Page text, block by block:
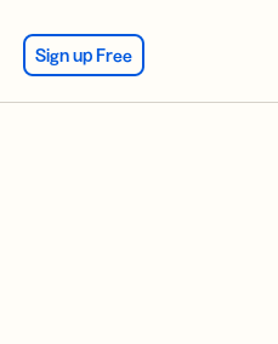
Sign up Free